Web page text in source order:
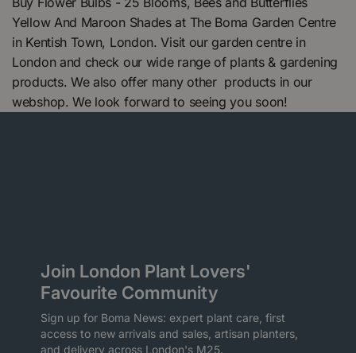
Yellow And Maroon Shades at The Boma Garden Centre
in Kentish Town, London. Visit our garden centre in
London and check our wide range of plants & gardening
products. We also offer many other products in our
webshop. We look forward to seeing you soon!
Join London Plant Lovers'
Favourite Community
Sign up for Boma News: expert plant care, first
access to new arrivals and sales, artisan planters,
and delivery across London's M25.